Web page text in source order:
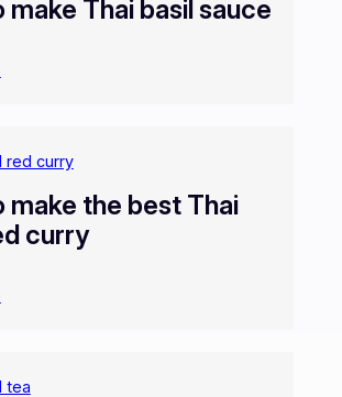
make Thai basil sauce
make the best Thai
curry